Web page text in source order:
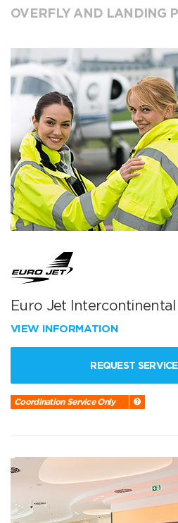
OVERFLY AND LANDING
Euro Jet
VIEW INFORMATION
REQUEST SERVICE
Coordination Service Only